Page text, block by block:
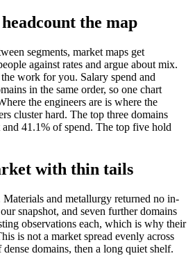
the map
segments, market maps get
against rates and argue about mix.
work for you. Salary spend and
in the same order, so one chart
the engineers are is where the
cluster hard. The top three domains
41.1% of spend. The top five hold
with thin tails
and metallurgy returned no in-
snapshot, and seven further domains
observations each, which is why their
is not a market spread evenly across
domains, then a long quiet shelf.